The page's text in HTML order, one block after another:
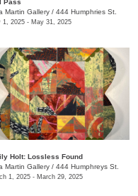
Martin Gallery / 444 Humphries St.
1, 2025 - May 31, 2025
Holt: Lossless Found
Martin Gallery / 444 Humphreys St.
1, 2025 - March 29, 2025